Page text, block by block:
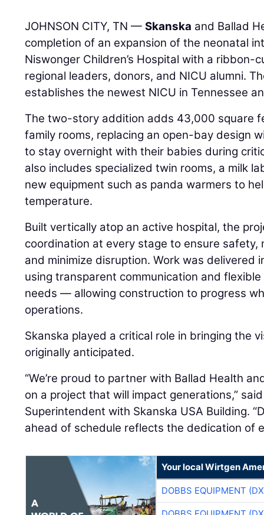
JOHNSON CITY, TN —Skanska and Ballad
completion of an expansion of the neonatal
Niswonger Children’s Hospital with a
regional leaders, donors, and NICU alumni.
establishes the newest NICU in Tennessee
The two-story addition adds 43,000 square
family rooms, replacing an open-bay design
to stay overnight with their babies during
also includes specialized twin rooms, a milk
new equipment such as panda warmers to
temperature.
Built vertically atop an active hospital, the
coordination at every stage to ensure safety,
and minimize disruption. Work was delivered
using transparent communication and
needs — allowing construction to progress
operations.
Skanska played a critical role in bringing the
originally anticipated.
“We’re proud to partner with Ballad Health
on a project that will impact generations,”
Superintendent with Skanska USA Building.
ahead of schedule reflects the dedication of
Your local Wirtgen
DOBBS EQUIPMENT